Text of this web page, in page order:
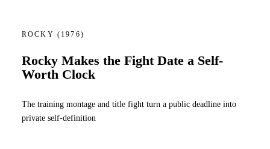
ROCKY (1976)
Rocky Makes the Fight Date a Self-
Worth Clock
The training montage and title fight turn a public deadline into
private self-definition